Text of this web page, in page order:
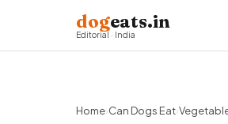
dogeats.in
Editorial · India
Home›Can Dogs Eat›